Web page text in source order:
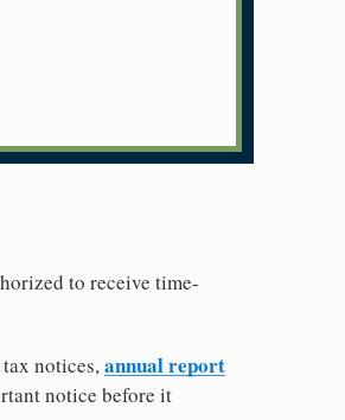
to receive time-
notices,annual report
notice before it